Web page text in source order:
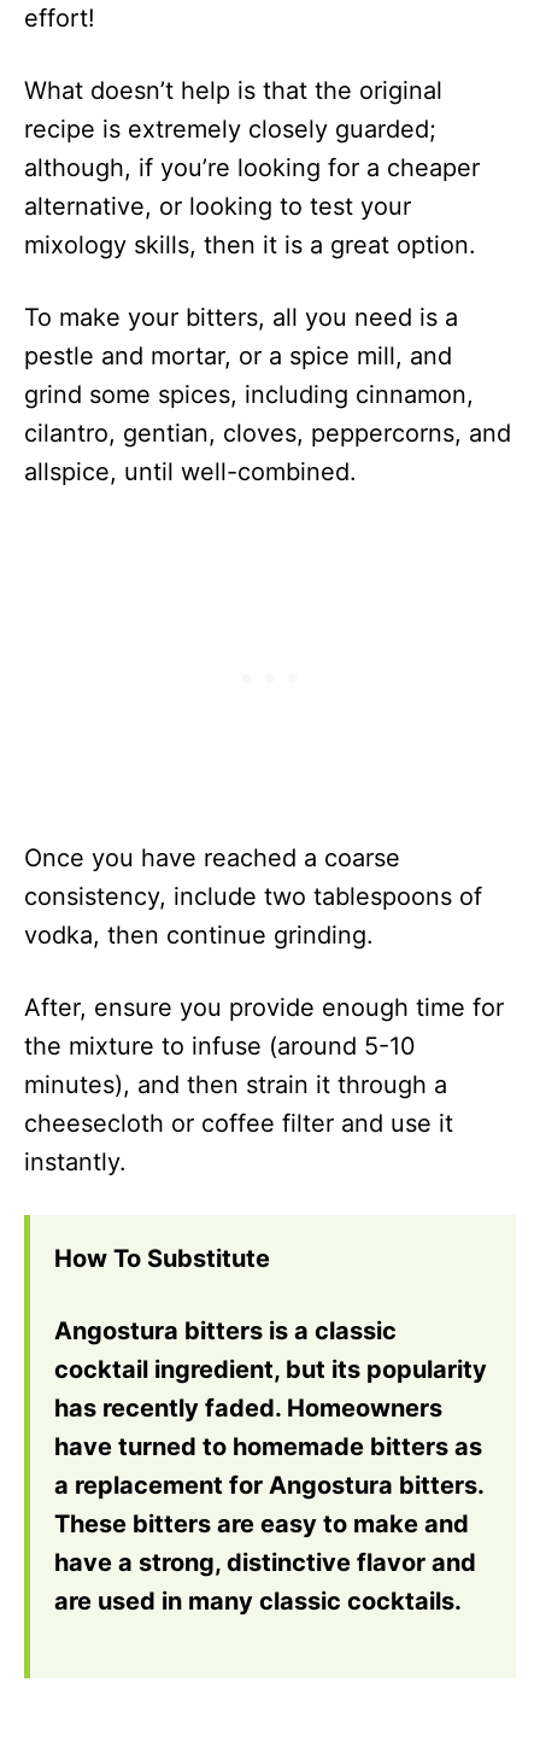
effort!
What doesn’t help is that the original
recipe is extremely closely guarded;
although, if you’re looking for a cheaper
alternative, or looking to test your
mixology skills, then it is a great option.
To make your bitters, all you need is a
pestle and mortar, or a spice mill, and
grind some spices, including cinnamon,
cilantro, gentian, cloves, peppercorns, and
allspice, until well-combined.
Once you have reached a coarse
consistency, include two tablespoons of
vodka, then continue grinding.
After, ensure you provide enough time for
the mixture to infuse (around 5-10
minutes), and then strain it through a
cheesecloth or coffee filter and use it
instantly.
How To Substitute
Angostura bitters is a classic
cocktail ingredient, but its popularity
has recently faded. Homeowners
have turned to homemade bitters as
a replacement for Angostura bitters.
These bitters are easy to make and
have a strong, distinctive flavor and
are used in many classic cocktails.